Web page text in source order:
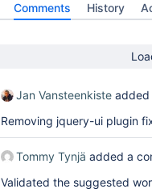
Comments History
Jan Vansteenkiste added
Removing jquery-ui plugin
Tommy Tynjä added a
Validated the suggested